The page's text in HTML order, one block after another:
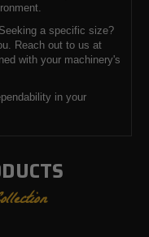
Seeking a specific size?
Reach out to us at
with your machinery's
in your